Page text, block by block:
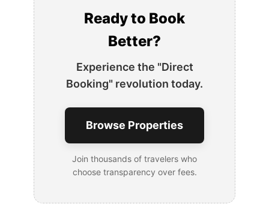
Ready to Book
Better?
Experience the "Direct
Booking" revolution today.
Browse Properties
Join thousands of travelers who
choose transparency over fees.